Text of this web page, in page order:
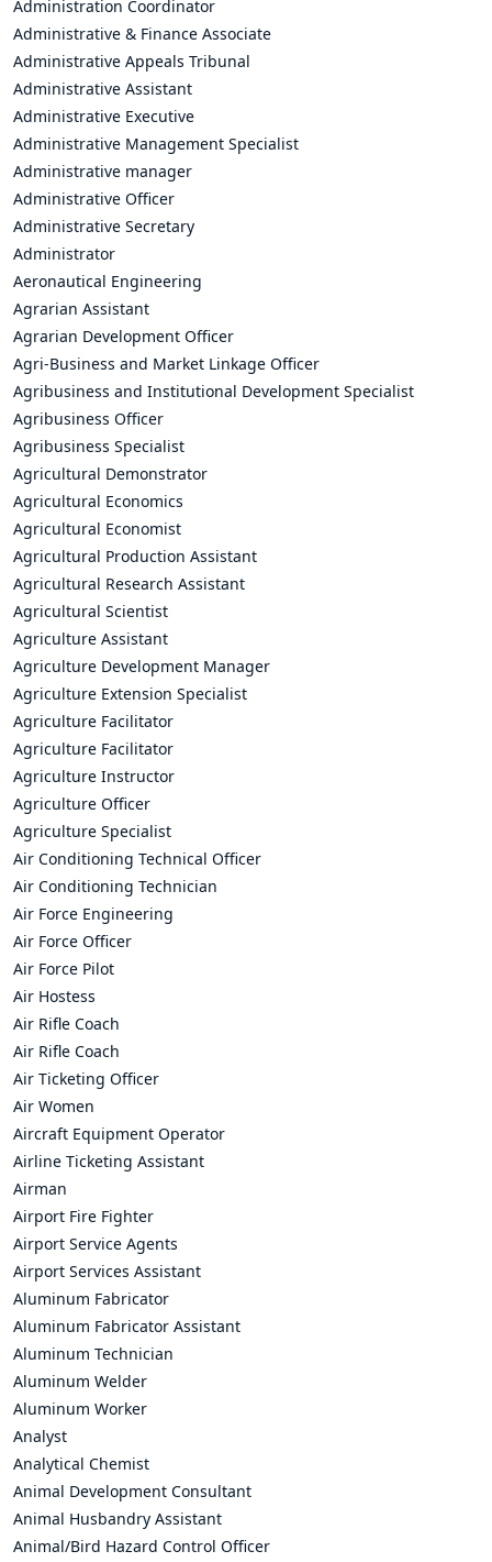
Administration Coordinator
Administrative & Finance Associate
Administrative Appeals Tribunal
Administrative Assistant
Administrative Executive
Administrative Management Specialist
Administrative manager
Administrative Officer
Administrative Secretary
Administrator
Aeronautical Engineering
Agrarian Assistant
Agrarian Development Officer
Agri-Business and Market Linkage Officer
Agribusiness and Institutional Development Specialist
Agribusiness Officer
Agribusiness Specialist
Agricultural Demonstrator
Agricultural Economics
Agricultural Economist
Agricultural Production Assistant
Agricultural Research Assistant
Agricultural Scientist
Agriculture Assistant
Agriculture Development Manager
Agriculture Extension Specialist
Agriculture Facilitator
Agriculture Facilitator
Agriculture Instructor
Agriculture Officer
Agriculture Specialist
Air Conditioning Technical Officer
Air Conditioning Technician
Air Force Engineering
Air Force Officer
Air Force Pilot
Air Hostess
Air Rifle Coach
Air Rifle Coach
Air Ticketing Officer
Air Women
Aircraft Equipment Operator
Airline Ticketing Assistant
Airman
Airport Fire Fighter
Airport Service Agents
Airport Services Assistant
Aluminum Fabricator
Aluminum Fabricator Assistant
Aluminum Technician
Aluminum Welder
Aluminum Worker
Analyst
Analytical Chemist
Animal Development Consultant
Animal Husbandry Assistant
Animal/Bird Hazard Control Officer